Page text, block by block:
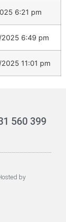
6:21 pm
6:49 pm
11:01 pm
560 399
by